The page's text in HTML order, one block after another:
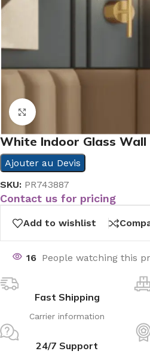
Click to enlarge
White Indoor Glass Wall
Ajouter au Devis
SKU: PR743887
Contact us for pricing
Add to wishlist
16 People watching this
Fast Shipping
Carrier information
24/7 Support